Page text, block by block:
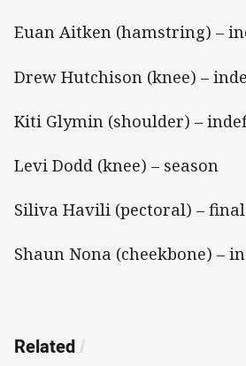
Euan Aitken (hamstring) –
Drew Hutchison (knee) –
Kiti Glymin (shoulder) –
Levi Dodd (knee) – season
Siliva Havili (pectoral) –
Shaun Nona (cheekbone) –
Related /